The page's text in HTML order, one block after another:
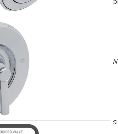
Lutz 6-IN-1 Ratcheting Screwdriver